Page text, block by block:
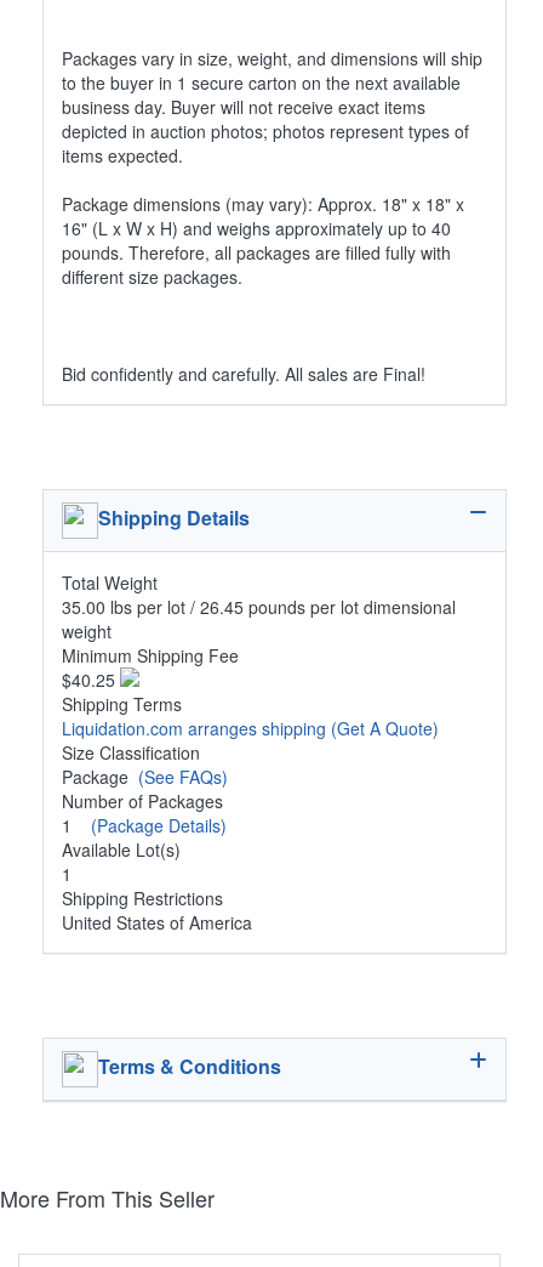
Packages vary in size, weight, and dimensions will ship
to the buyer in 1 secure carton on the next available
business day. Buyer will not receive exact items
depicted in auction photos; photos represent types of
items expected.
Package dimensions (may vary): Approx. 18" x 18" x
16" (L x W x H) and weighs approximately up to 40
pounds. Therefore, all packages are filled fully with
different size packages.
Bid confidently and carefully. All sales are Final!
Shipping Details
Total Weight
35.00 lbs per lot / 26.45 pounds per lot dimensional
weight
Minimum Shipping Fee
$40.25
Shipping Terms
Liquidation.com arranges shipping (Get A Quote)
Size Classification
Package (See FAQs)
Number of Packages
1 (Package Details)
Available Lot(s)
1
Shipping Restrictions
United States of America
Terms & Conditions
More From This Seller